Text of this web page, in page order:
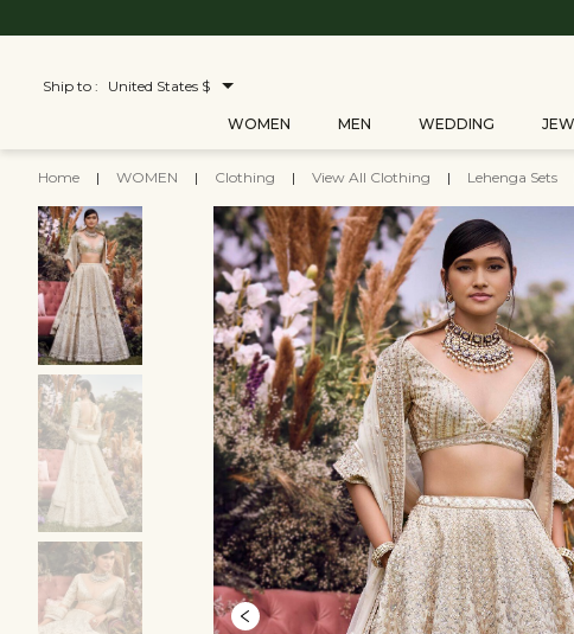
Ship to : United States $
WOMEN MEN WEDDING
Home | WOMEN | Clothing | View All Clothing | Lehenga Sets